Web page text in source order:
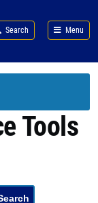
Search Menu
Tools